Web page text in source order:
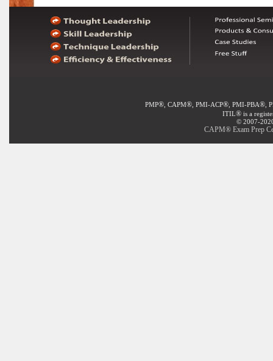
PMP®, CAPM®, PMI-ACP®, PMI-PBA®,
ITIL® is a
© 2007-
CAPM® Exam Prep